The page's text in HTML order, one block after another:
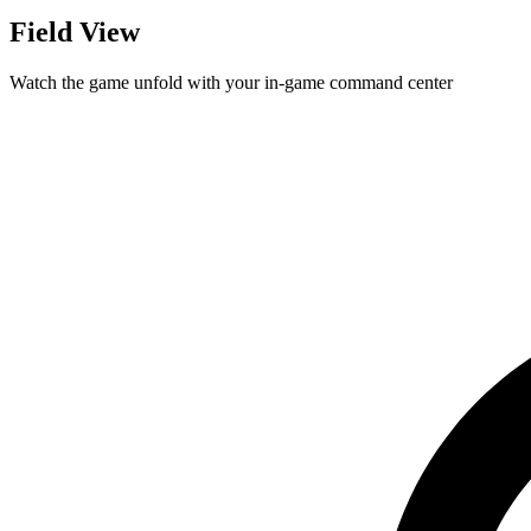
Field View
Watch the game unfold with your in-game command center